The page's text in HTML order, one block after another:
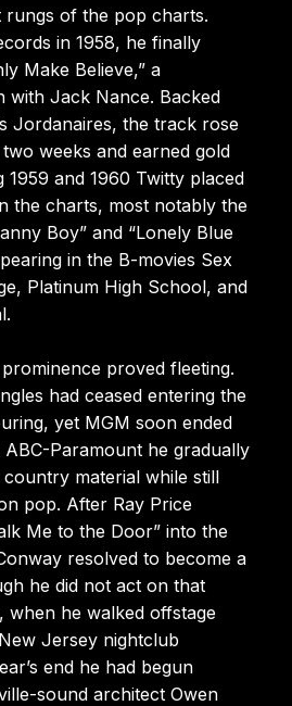
rungs of the pop charts.
in 1958, he finally
Make Believe,” a
with Jack Nance. Backed
Jordanaires, the track rose
weeks and earned gold
1959 and 1960 Twitty placed
the charts, most notably the
Boy” and “Lonely Blue
in the B-movies Sex
Platinum High School, and
proved fleeting.
had ceased entering the
yet MGM soon ended
ABC-Paramount he gradually
material while still
pop. After Ray Price
Me to the Door” into the
resolved to become a
he did not act on that
when he walked offstage
Jersey nightclub
end he had begun
sound architect Owen